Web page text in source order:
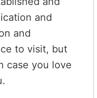
and
and
to visit, but
case you love